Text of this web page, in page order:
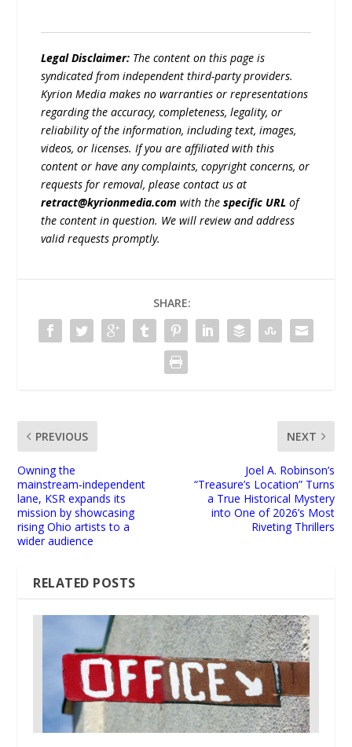
Legal Disclaimer: The content on this page is
syndicated from independent third-party providers.
Kyrion Media makes no warranties or representations
regarding the accuracy, completeness, legality, or
reliability of the information, including text, images,
videos, or licenses. If you are affiliated with this
content or have any complaints, copyright concerns, or
requests for removal, please contact us at
retract@kyrionmedia.com with thespecific URL of
the content in question. We will review and address
valid requests promptly.
SHARE:
PREVIOUS
Owning the
mainstream‑independent
lane, KSR expands its
mission by showcasing
rising Ohio artists to a
wider audience
NEXT
Joel A. Robinson’s
“Treasure’s Location” Turns
a True Historical Mystery
into One of 2026’s Most
Riveting Thrillers
RELATED POSTS